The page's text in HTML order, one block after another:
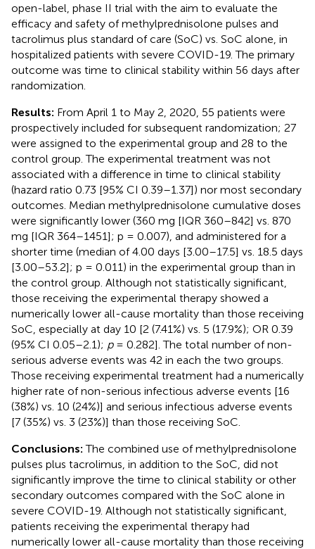
open-label, phase II trial with the aim to evaluate the
efficacy and safety of methylprednisolone pulses and
tacrolimus plus standard of care (SoC) vs. SoC alone, in
hospitalized patients with severe COVID-19. The primary
outcome was time to clinical stability within 56 days after
randomization.
Results: From April 1 to May 2, 2020, 55 patients were
prospectively included for subsequent randomization; 27
were assigned to the experimental group and 28 to the
control group. The experimental treatment was not
associated with a difference in time to clinical stability
(hazard ratio 0.73 [95% CI 0.39–1.37]) nor most secondary
outcomes. Median methylprednisolone cumulative doses
were significantly lower (360 mg [IQR 360–842] vs. 870
mg [IQR 364–1451]; p = 0.007), and administered for a
shorter time (median of 4.00 days [3.00–17.5] vs. 18.5 days
[3.00–53.2]; p = 0.011) in the experimental group than in
the control group. Although not statistically significant,
those receiving the experimental therapy showed a
numerically lower all-cause mortality than those receiving
SoC, especially at day 10 [2 (7.41%) vs. 5 (17.9%); OR 0.39
(95% CI 0.05–2.1); p= 0.282]. The total number of non-
serious adverse events was 42 in each the two groups.
Those receiving experimental treatment had a numerically
higher rate of non-serious infectious adverse events [16
(38%) vs. 10 (24%)] and serious infectious adverse events
[7 (35%) vs. 3 (23%)] than those receiving SoC.
Conclusions: The combined use of methylprednisolone
pulses plus tacrolimus, in addition to the SoC, did not
significantly improve the time to clinical stability or other
secondary outcomes compared with the SoC alone in
severe COVID-19. Although not statistically significant,
patients receiving the experimental therapy had
numerically lower all-cause mortality than those receiving